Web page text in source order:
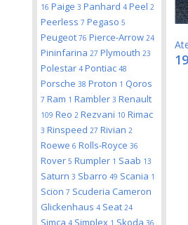
16 Paige 3 Panhard 4 Peel 2
Peerless 7 Pegaso 5
Peugeot 76 Pierce-Arrow 24
Pininfarina 27 Plymouth 23
Polestar 4 Pontiac 48
Porsche 38 Proton 1 Qoros
7 Ram 1 Rambler 3 Renault
109 Reo 2 Rezvani 10 Rimac
3 Rinspeed 27 Rivian 2
Roewe 6 Rolls-Royce 36
Rover 5 Rumpler 1 Saab 13
Saturn 3 Sbarro 49 Scania 1
Scion 7 Scuderia Cameron
Glickenhaus 4 Seat 24
Simca 4 Simplex 1 Skoda 36